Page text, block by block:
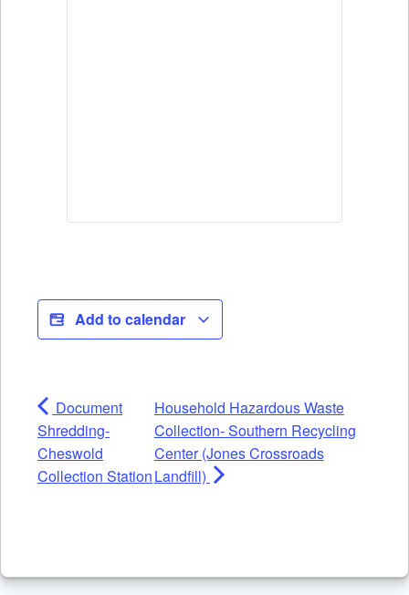
Add to calendar
Document
Shredding-
Cheswold
Collection Station
Household Hazardous Waste
Collection- Southern Recycling
Center (Jones Crossroads
Landfill)